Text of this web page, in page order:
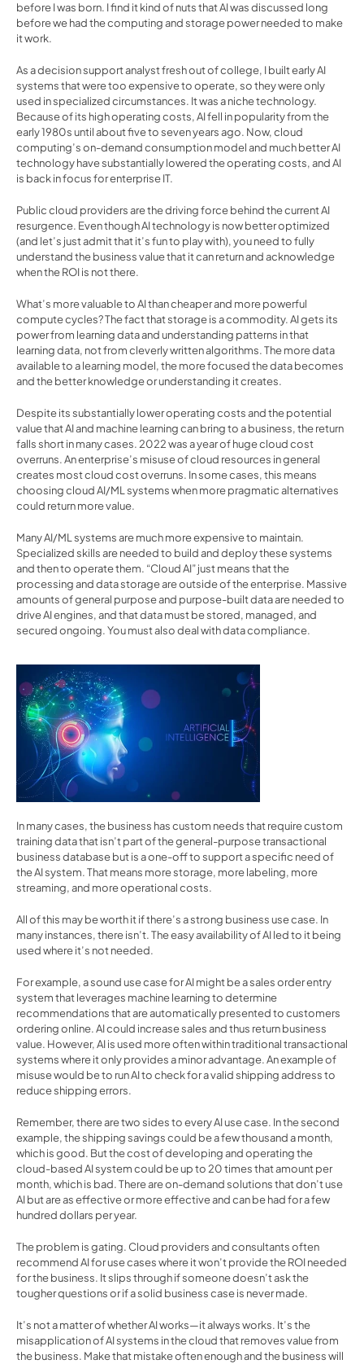
before I was born. I find it kind of nuts that AI was discussed long
before we had the computing and storage power needed to make
it work.
As a decision support analyst fresh out of college, I built early AI
systems that were too expensive to operate, so they were only
used in specialized circumstances. It was a niche technology.
Because of its high operating costs, AI fell in popularity from the
early 1980s until about five to seven years ago. Now, cloud
computing’s on-demand consumption model and much better AI
technology have substantially lowered the operating costs, and AI
is back in focus for enterprise IT.
Public cloud providers are the driving force behind the current AI
resurgence. Even though AI technology is now better optimized
(and let’s just admit that it’s fun to play with), you need to fully
understand the business value that it can return and acknowledge
when the ROI is not there.
What’s more valuable to AI than cheaper and more powerful
compute cycles? The fact that storage is a commodity. AI gets its
power from learning data and understanding patterns in that
learning data, not from cleverly written algorithms. The more data
available to a learning model, the more focused the data becomes
and the better knowledge or understanding it creates.
Despite its substantially lower operating costs and the potential
value that AI and machine learning can bring to a business, the return
falls short in many cases. 2022 was a year of huge cloud cost
overruns. An enterprise’s misuse of cloud resources in general
creates most cloud cost overruns. In some cases, this means
choosing cloud AI/ML systems when more pragmatic alternatives
could return more value.
Many AI/ML systems are much more expensive to maintain.
Specialized skills are needed to build and deploy these systems
and then to operate them. “Cloud AI” just means that the
processing and data storage are outside of the enterprise. Massive
amounts of general purpose and purpose-built data are needed to
drive AI engines, and that data must be stored, managed, and
secured ongoing. You must also deal with data compliance.
In many cases, the business has custom needs that require custom
training data that isn’t part of the general-purpose transactional
business database but is a one-off to support a specific need of
the AI system. That means more storage, more labeling, more
streaming, and more operational costs.
All of this may be worth it if there’s a strong business use case. In
many instances, there isn’t. The easy availability of AI led to it being
used where it’s not needed.
For example, a sound use case for AI might be a sales order entry
system that leverages machine learning to determine
recommendations that are automatically presented to customers
ordering online. AI could increase sales and thus return business
value. However, AI is used more often within traditional transactional
systems where it only provides a minor advantage. An example of
misuse would be to run AI to check for a valid shipping address to
reduce shipping errors.
Remember, there are two sides to every AI use case. In the second
example, the shipping savings could be a few thousand a month,
which is good. But the cost of developing and operating the
cloud-based AI system could be up to 20 times that amount per
month, which is bad. There are on-demand solutions that don’t use
AI but are as effective or more effective and can be had for a few
hundred dollars per year.
The problem is gating. Cloud providers and consultants often
recommend AI for use cases where it won’t provide the ROI needed
for the business. It slips through if someone doesn’t ask the
tougher questions or if a solid business case is never made.
It’s not a matter of whether AI works—it always works. It’s the
misapplication of AI systems in the cloud that removes value from
the business. Make that mistake often enough and the business will